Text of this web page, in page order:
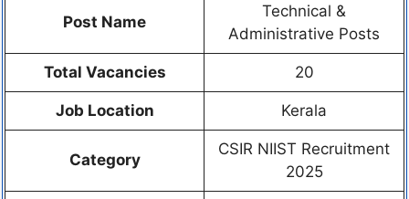
Post Name
Technical &
Administrative Posts
Total Vacancies 20
Job Location Kerala
Category
CSIR NIIST Recruitment
2025